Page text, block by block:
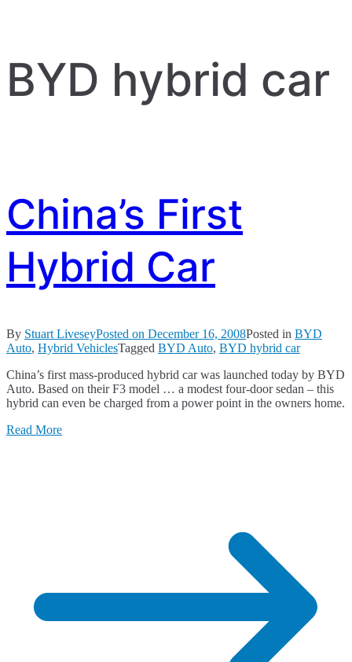
BYD hybrid car
China’s First
Hybrid Car
By Stuart LiveseyPosted on December 16, 2008Posted in BYD
Auto, Hybrid VehiclesTagged BYD Auto, BYD hybrid car
China’s first mass-produced hybrid car was launched today by BYD
Auto. Based on their F3 model … a modest four-door sedan – this
hybrid can even be charged from a power point in the owners home.
Read More